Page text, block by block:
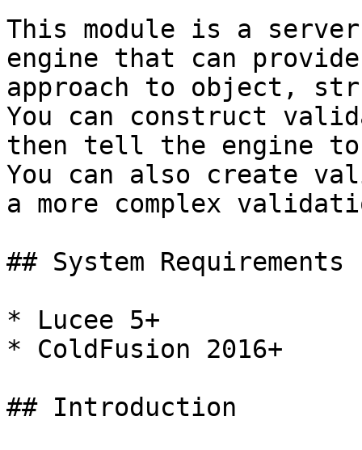
This module is a
engine that can
approach to object,
You can construct
then tell the engine
You can also create
a more complex
## System Requirements
* Lucee 5+
* ColdFusion 2016+
## Introduction